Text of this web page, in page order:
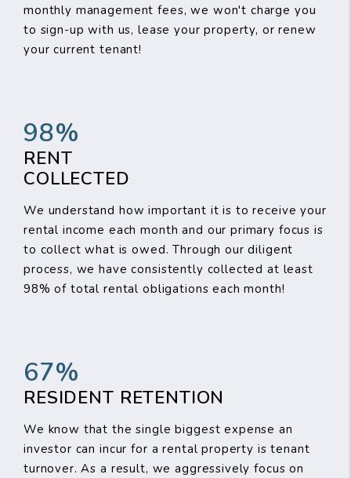
monthly management fees, we won't charge you
to sign-up with us, lease your property, or renew
your current tenant!
98%
RENT
COLLECTED
We understand how important it is to receive your
rental income each month and our primary focus is
to collect what is owed. Through our diligent
process, we have consistently collected at least
98% of total rental obligations each month!
67%
RESIDENT RETENTION
We know that the single biggest expense an
investor can incur for a rental property is tenant
turnover. As a result, we aggressively focus on